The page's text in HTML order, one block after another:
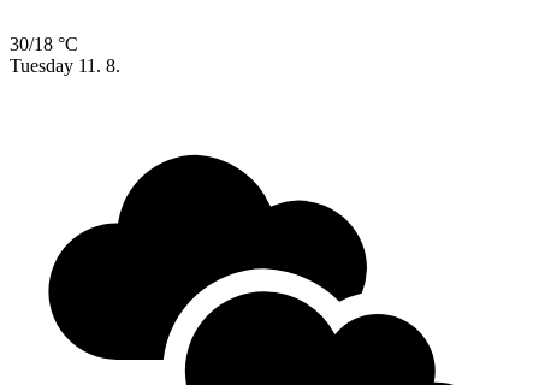
30/18 °C
Tuesday 11. 8.